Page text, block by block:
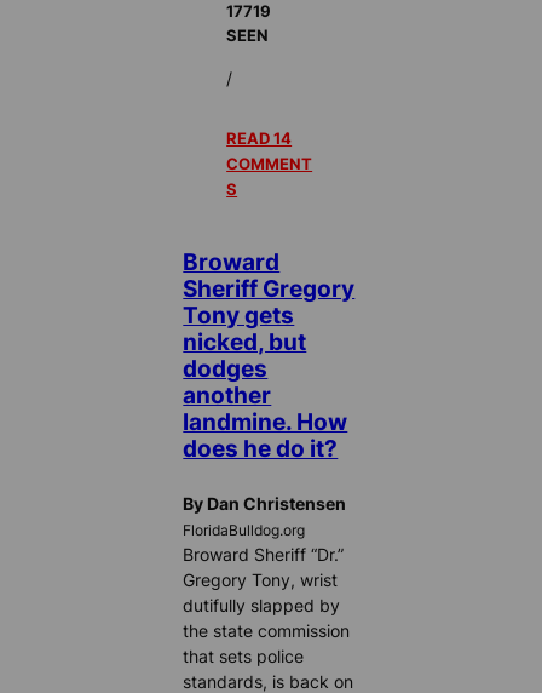
17719
SEEN
/
READ 14
COMMENT
S
Broward
Sheriff Gregory
Tony gets
nicked, but
dodges
another
landmine. How
does he do it?
By Dan Christensen
FloridaBulldog.org
Broward Sheriff “Dr.”
Gregory Tony, wrist
dutifully slapped by
the state commission
that sets police
standards, is back on